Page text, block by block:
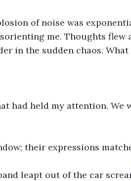
of noise was
me. Thoughts
in the sudden chaos. What
had held my attention. We
their expressions
leapt out of the car